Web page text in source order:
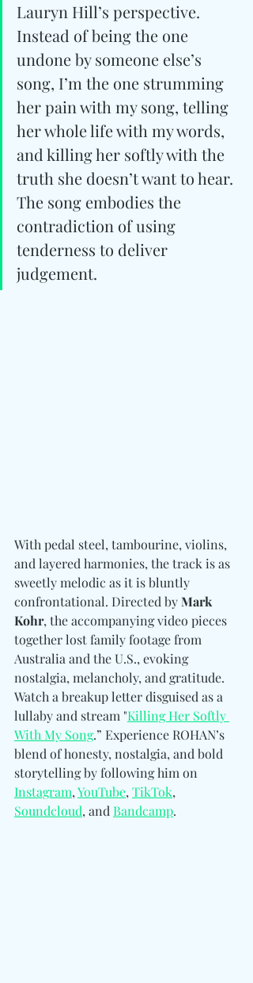
Lauryn Hill’s perspective.
Instead of being the one
undone by someone else’s
song, I’m the one strumming
her pain with my song, telling
her whole life with my words,
and killing her softly with the
truth she doesn’t want to hear.
The song embodies the
contradiction of using
tenderness to deliver
judgement.
With pedal steel, tambourine, violins,
and layered harmonies, the track is as
sweetly melodic as it is bluntly
confrontational. Directed by Mark
Kohr, the accompanying video pieces
together lost family footage from
Australia and the U.S., evoking
nostalgia, melancholy, and gratitude.
Watch a breakup letter disguised as a
lullaby and stream "Killing Her Softly
With My Song.” Experience ROHAN’s
blend of honesty, nostalgia, and bold
storytelling by following him on
Instagram, YouTube, TikTok,
Soundcloud, and Bandcamp.